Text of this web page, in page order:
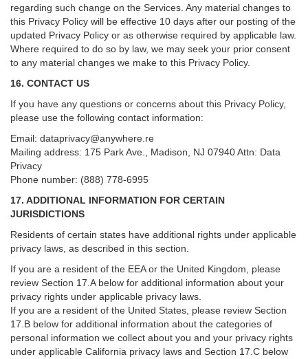
regarding such change on the Services. Any material changes to
this Privacy Policy will be effective 10 days after our posting of the
updated Privacy Policy or as otherwise required by applicable law.
Where required to do so by law, we may seek your prior consent
to any material changes we make to this Privacy Policy.
16. CONTACT US
If you have any questions or concerns about this Privacy Policy,
please use the following contact information:
Email: dataprivacy@anywhere.re
Mailing address: 175 Park Ave., Madison, NJ 07940 Attn: Data
Privacy
Phone number: (888) 778-6995
17. ADDITIONAL INFORMATION FOR CERTAIN
JURISDICTIONS
Residents of certain states have additional rights under applicable
privacy laws, as described in this section.
If you are a resident of the EEA or the United Kingdom, please
review Section 17 A below for additional information about your
privacy rights under applicable privacy laws.
If you are a resident of the United States, please review Section
17 B below for additional information about the categories of
personal information we collect about you and your privacy rights
under applicable California privacy laws and Section 17 C below